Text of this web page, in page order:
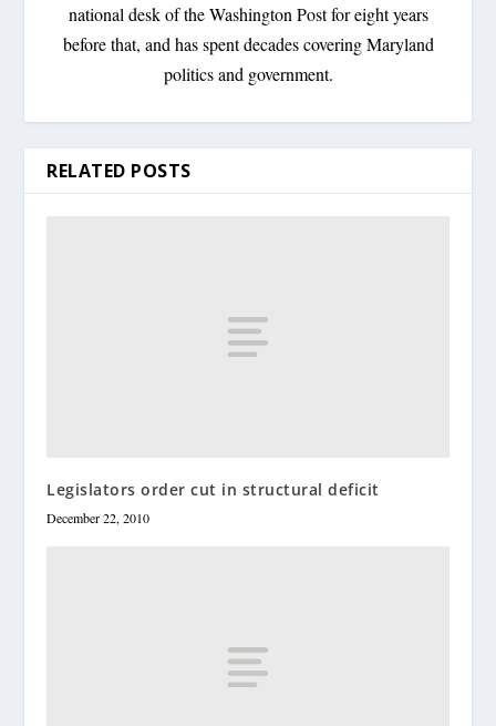
national desk of the Washington Post for eight years
before that, and has spent decades covering Maryland
politics and government.
RELATED POSTS
Legislators order cut in structural deficit
December 22, 2010